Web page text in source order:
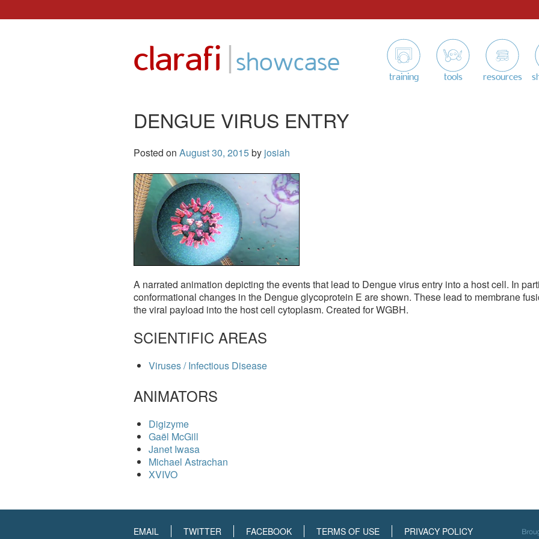
clarafi |showcase training tools resources
DENGUE VIRUS ENTRY
Posted on August 30, 2015by josiah
A narrated animation depicting the events that lead to Dengue virus entry into a host cell. In
conformational changes in the Dengue glycoprotein E are shown. These lead to membrane
the viral payload into the host cell cytoplasm. Created for WGBH.
SCIENTIFIC AREAS
Viruses / Infectious Disease
ANIMATORS
Digizyme
Gaël McGill
Janet Iwasa
Michael Astrachan
XVIVO
EMAIL TWITTER FACEBOOK TERMS OF USE PRIVACY POLICY